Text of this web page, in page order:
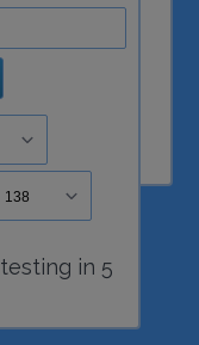
138
testing in 5